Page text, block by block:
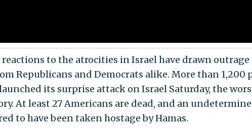
to the atrocities in Israel have drawn outrage
Republicans and Democrats alike. More than 1,200
its surprise attack on Israel Saturday, the
At least 27 Americans are dead, and an
to have been taken hostage by Hamas.